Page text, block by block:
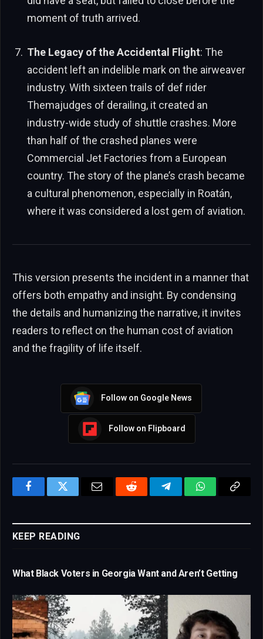
moment of truth arrived.
The Legacy of the Accidental Flight: The
accident left an indelible mark on the airweaver
industry. With sixteen trails of def rider
Themajudges of derailing, it created an
industry-wide study of shuttle crashes. More
than half of the crashed planes were
Commercial Jet Factories from a European
country. The story of the plane’s crash became
a cultural phenomenon, especially in Roatán,
where it was considered a lost gem of aviation.
This version presents the incident in a manner that
offers both empathy and insight. By condensing
the details and humanizing the narrative, it invites
readers to reflect on the human cost of aviation
and the fragility of life itself.
Follow on Google News
Follow on Flipboard
FacebookTwitter Email Reddit TelegramWhatsAppCopy
KEEP READING
What Black Voters in Georgia Want and Aren’t Getting